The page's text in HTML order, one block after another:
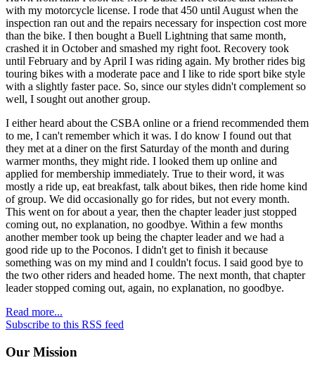
with my motorcycle license. I rode that 450 until August when the
inspection ran out and the repairs necessary for inspection cost more
than the bike. I then bought a Buell Lightning that same month,
crashed it in October and smashed my right foot. Recovery took
until February and by April I was riding again. My brother rides big
touring bikes with a moderate pace and I like to ride sport bike style
with a slightly faster pace. So, since our styles didn't complement so
well, I sought out another group.
I either heard about the CSBA online or a friend recommended them
to me, I can't remember which it was. I do know I found out that
they met at a diner on the first Saturday of the month and during
warmer months, they might ride. I looked them up online and
applied for membership immediately. True to their word, it was
mostly a ride up, eat breakfast, talk about bikes, then ride home kind
of group. We did occasionally go for rides, but not every month.
This went on for about a year, then the chapter leader just stopped
coming out, no explanation, no goodbye. Within a few months
another member took up being the chapter leader and we had a
good ride up to the Poconos. I didn't get to finish it because
something was on my mind and I couldn't focus. I said good bye to
the two other riders and headed home. The next month, that chapter
leader stopped coming out, again, no explanation, no goodbye.
Read more...
Subscribe to this RSS feed
Our Mission